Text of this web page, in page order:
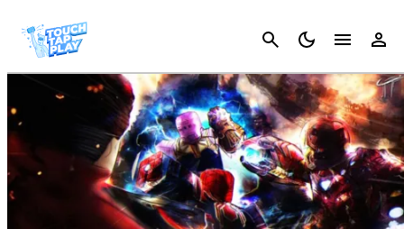
Cancel